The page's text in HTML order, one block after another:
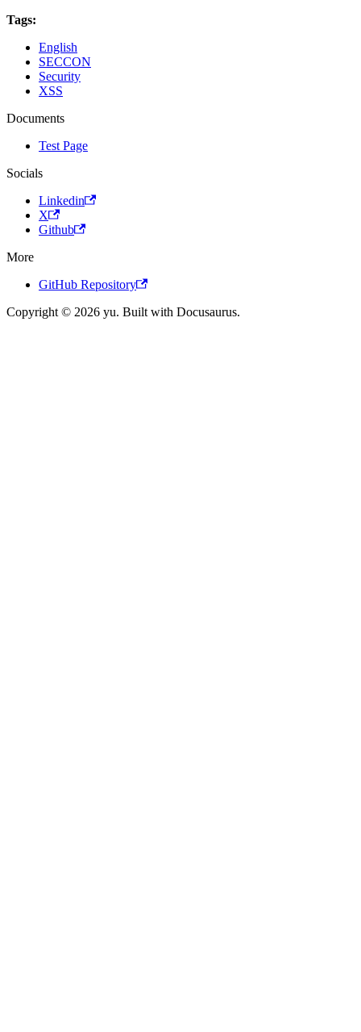
Tags:
English
SECCON
Security
XSS
Documents
Test Page
Socials
Linkedin
X
Github
More
GitHub Repository
Copyright © 2026 yu. Built with Docusaurus.